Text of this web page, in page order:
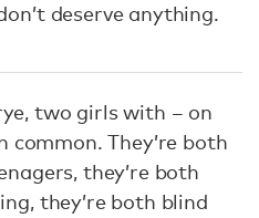
deserve anything.
two girls with – on
They’re both
they’re both
they’re both blind